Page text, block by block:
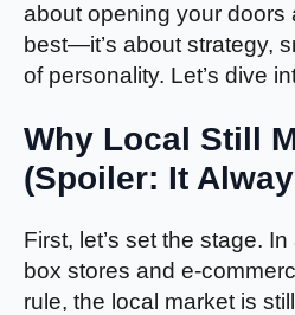
about opening your doors
best—it’s about strategy,
of personality. Let’s dive
Why Local Still
(Spoiler: It
First, let’s set the stage.
box stores and e-
rule, the local market is